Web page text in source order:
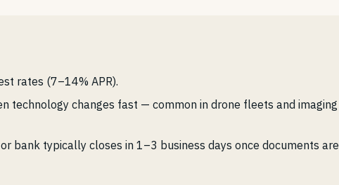
rates (7–14% APR).
technology changes fast — common in drone fleets and imaging
bank typically closes in 1–3 business days once documents are